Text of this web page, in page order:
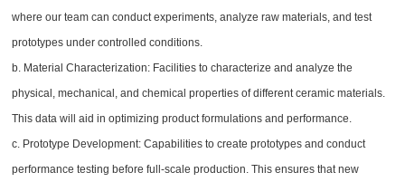
where our team can conduct experiments, analyze raw materials, and test
prototypes under controlled conditions.
b. Material Characterization: Facilities to characterize and analyze the
physical, mechanical, and chemical properties of different ceramic materials.
This data will aid in optimizing product formulations and performance.
c. Prototype Development: Capabilities to create prototypes and conduct
performance testing before full-scale production. This ensures that new